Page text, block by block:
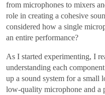
from microphones to mixers
role in creating a cohesive
considered how a single
an entire performance?
As I started experimenting, I
understanding each
up a sound system for a small
low-quality microphone and a